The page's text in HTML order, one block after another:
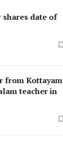
date of
from Kottayam
teacher in